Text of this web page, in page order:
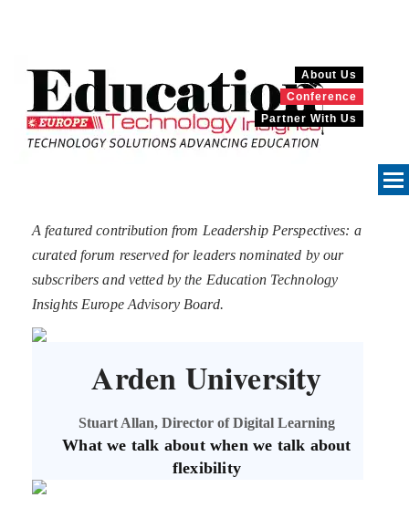
About Us
Conference
Partner With Us
A featured contribution from Leadership Perspectives: a
curated forum reserved for leaders nominated by our
subscribers and vetted by the Education Technology
Insights Europe Advisory Board.
Arden University
Stuart Allan, Director of Digital Learning
What we talk about when we talk about
flexibility